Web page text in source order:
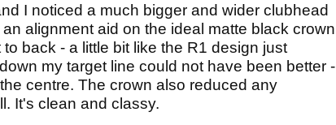
I noticed a much bigger and wider clubhead
alignment aid on the ideal matte black crown
back - a little bit like the R1 design just
my target line could not have been better -
centre. The crown also reduced any
It's clean and classy.